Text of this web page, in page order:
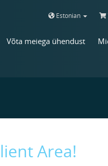
Estonian
Võta meiega ühendust
Area!